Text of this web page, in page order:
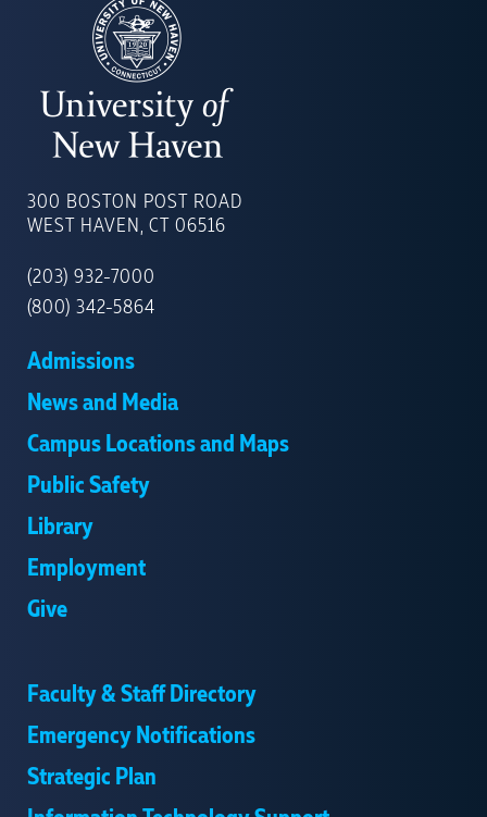
OF
NEW
300 BOSTON POST ROAD
WEST HAVEN, CT 06516
(203) 932-7000
(800) 342-5864
Admissions
News and Media
Campus Locations and Maps
Public Safety
Library
Employment
Give
Faculty & Staff Directory
Emergency Notifications
Strategic Plan